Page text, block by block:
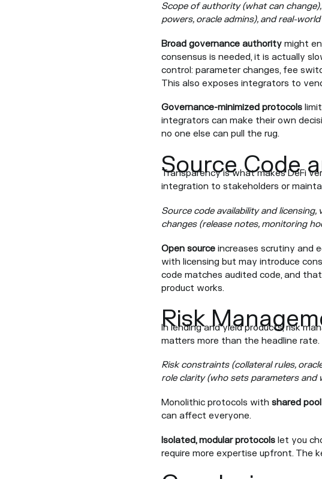
Scope of authority (what can
powers, oracle admins), and real-
Broad governance authoritymight
consensus is needed, it is actually
control: parameter changes, fee
This also exposes integrators to
Governance-minimized protocolslimit
integrators can make their own
no one else can pull the rug.
Source Code
Transparency is what makes DeFi
integration to stakeholders or
Source code availability and
changes (release notes, monitoring
Open sourceincreases scrutiny and
with licensing but may introduce
code matches audited code, and
product works.
Risk
In lending and yield products, risk
matters more than the headline rate.
Risk constraints (collateral rules,
role clarity (who sets parameters and
Monolithic protocols with shared
can affect everyone.
Isolated, modular protocolslet you
require more expertise upfront. The